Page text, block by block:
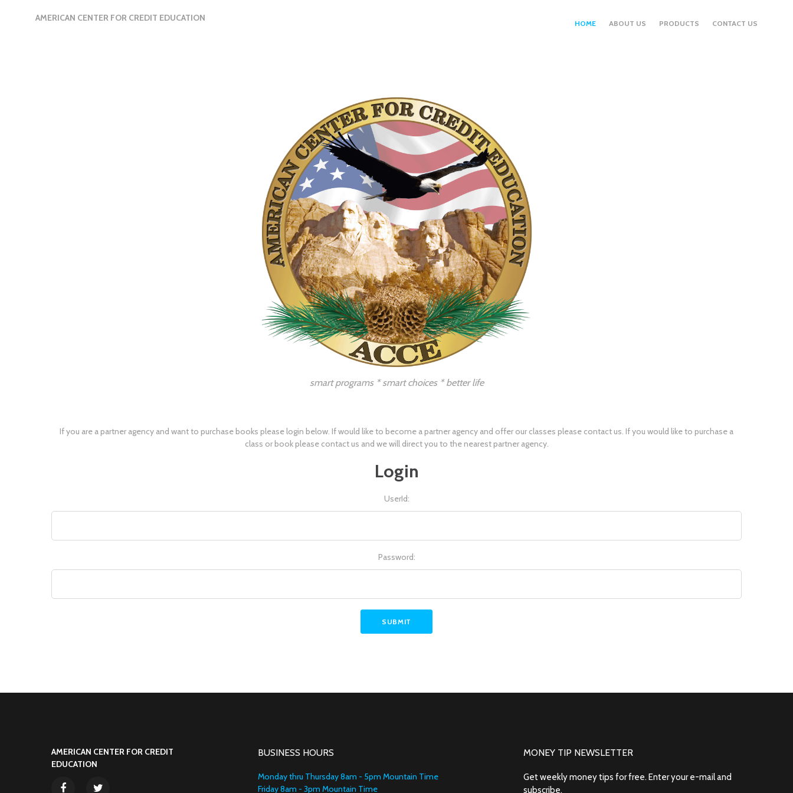
AMERICAN CENTER FOR CREDIT EDUCATION
HOME ABOUT US PRODUCTS CONTACT US
smart programs * smart choices * better life
If you are a partner agency and want to purchase books please login below. If would like to become a partner agency and offer our classes please contact us. If you would like to purchase a
class or book please contact us and we will direct you to the nearest partner agency.
Login
UserId:
Password:
MONEY TIP NEWSLETTER
Get weekly money tips for free. Enter your e-mail and
subscribe.
BUSINESS HOURS
Monday thru Thursday 8am - 5pm Mountain Time
Friday 8am - 3pm Mountain Time
AMERICAN CENTER FOR CREDIT
EDUCATION